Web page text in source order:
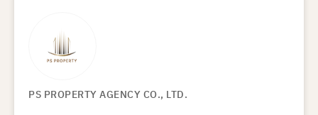
PS PROPERTY AGENCY CO., LTD.